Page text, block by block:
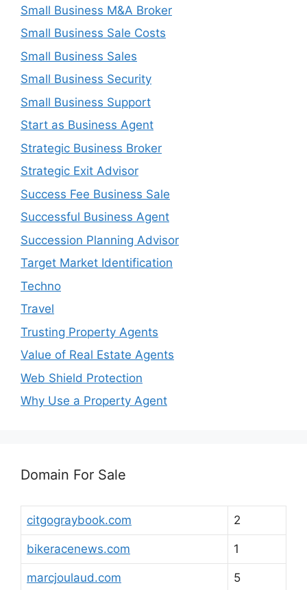
Small Business M&A Broker
Small Business Sale Costs
Small Business Sales
Small Business Security
Small Business Support
Start as Business Agent
Strategic Business Broker
Strategic Exit Advisor
Success Fee Business Sale
Successful Business Agent
Succession Planning Advisor
Target Market Identification
Techno
Travel
Trusting Property Agents
Value of Real Estate Agents
Web Shield Protection
Why Use a Property Agent
Domain For Sale
citgograybook.com 2
bikeracenews.com 1
marcjoulaud.com 5